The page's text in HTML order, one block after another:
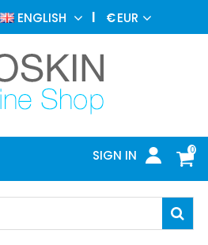
ENGLISH €EUR
0
SIGN IN